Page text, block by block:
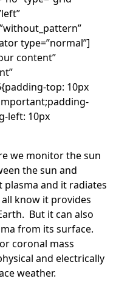
type=”normal”]
content”
top: 10px
left: 10px
we monitor the sun
the sun and
and it radiates
know it provides
But it can also
from its surface.
coronal mass
and electrically
weather.